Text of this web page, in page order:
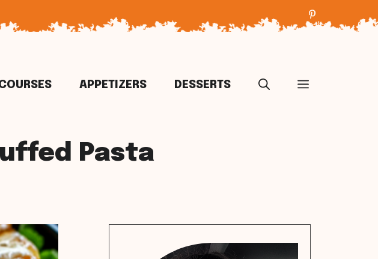
APPETIZERS DESSERTS
Pasta